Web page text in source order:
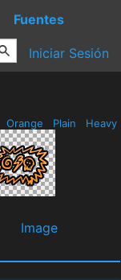
Fuentes
Iniciar Sesión
Orange Plain Heavy
Image